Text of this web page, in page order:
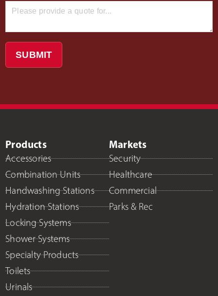
SUBMIT
Products
Accessories
Combination Units
Handwashing Stations
Hydration Stations
Locking Systems
Shower Systems
Specialty Products
Toilets
Urinals
Markets
Security
Healthcare
Commercial
Parks & Rec